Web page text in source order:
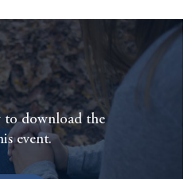
download the
event.